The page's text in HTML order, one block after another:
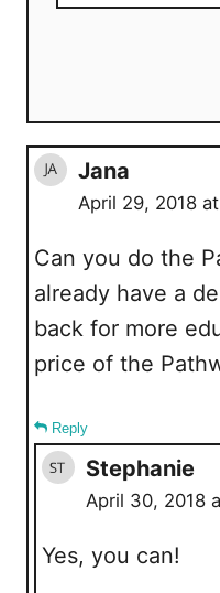
Jana
April 29, 2018
Can you do the
already have a
back for more
price of the
Reply
Stephanie
April 30, 2018
Yes, you can!